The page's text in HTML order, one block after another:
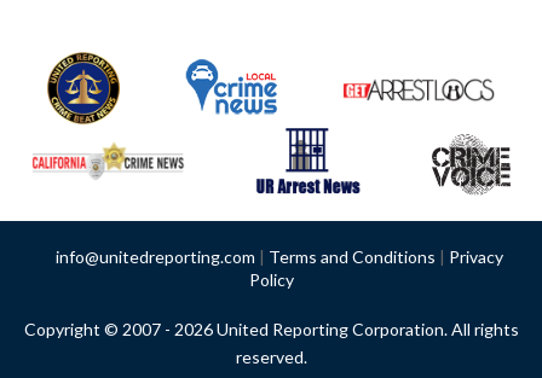
info@unitedreporting.com | Terms and Conditions | Privacy
Policy
Copyright © 2007 - 2026 United Reporting Corporation. All rights
reserved.